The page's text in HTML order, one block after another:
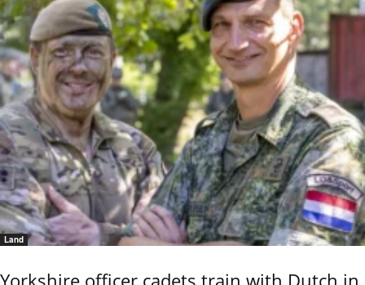
Land
Yorkshire officer cadets train with Dutch in